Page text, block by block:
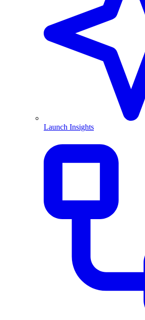
Launch Insights